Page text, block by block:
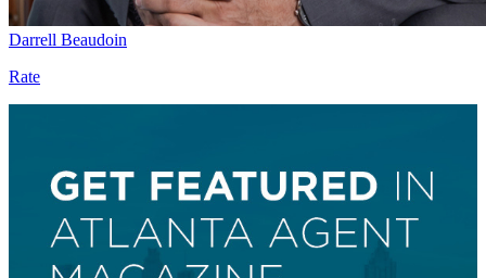
Darrell Beaudoin
Rate